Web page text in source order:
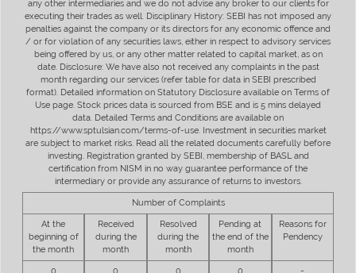
any other intermediaries and we do not advise any broker to our clients for
executing their trades as well. Disciplinary History: SEBI has not imposed any
penalties against the company or its directors for any economic offence and
/ or for violation of any securities laws, either in respect to advisory services
being offered by us, or any other matter related to capital market, as on
date. Disclosure: We have also not received any complaints in the past
month regarding our services (refer table for data in SEBI prescribed
format). Detailed information on Statutory Disclosure available on Terms of
Use page. Stock prices data is sourced from BSE and is 5 mins delayed
data. Detailed Terms and Conditions are available on
https://www.sptulsian.com/terms-of-use. Investment in securities market
are subject to market risks. Read all the related documents carefully before
investing. Registration granted by SEBI, membership of BASL and
certification from NISM in no way guarantee performance of the
intermediary or provide any assurance of returns to investors.
Number of Complaints
At the
beginning of
the month
Received
during the
month
Resolved
during the
month
Pending at
the end of the
month
Reasons for
Pendency
0 0 0 0 -